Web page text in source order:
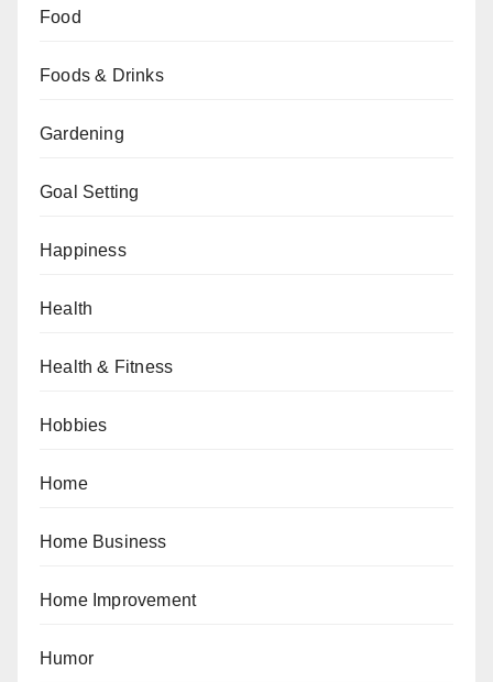
Food
Foods & Drinks
Gardening
Goal Setting
Happiness
Health
Health & Fitness
Hobbies
Home
Home Business
Home Improvement
Humor